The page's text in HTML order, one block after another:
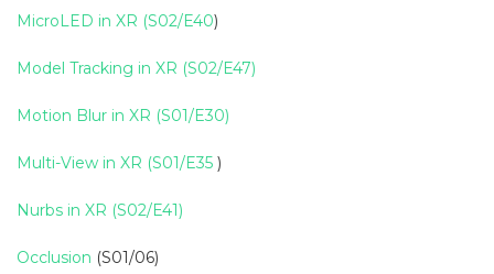
MicroLED in XR (S02/E40)
Model Tracking in XR (S02/E47)
Motion Blur in XR (S01/E30)
Multi-View in XR (S01/E35 )
Nurbs in XR (S02/E41)
Occlusion (S01/06)